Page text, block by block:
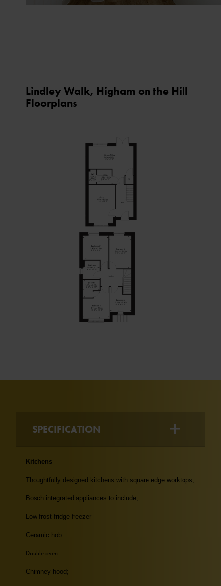
Lindley Walk, Higham on the Hill
Floorplans
SPECIFICATION
Kitchens
Thoughtfully designed kitchens with square edge worktops;
Bosch integrated appliances to include;
Low frost fridge-freezer
Ceramic hob
Double oven
Chimney hood;